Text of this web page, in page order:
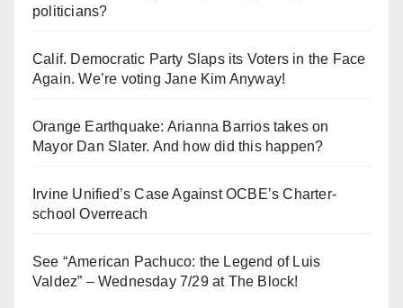
politicians?
Calif. Democratic Party Slaps its Voters in the Face
Again. We’re voting Jane Kim Anyway!
Orange Earthquake: Arianna Barrios takes on
Mayor Dan Slater. And how did this happen?
Irvine Unified’s Case Against OCBE’s Charter-
school Overreach
See “American Pachuco: the Legend of Luis
Valdez” – Wednesday 7/29 at The Block!